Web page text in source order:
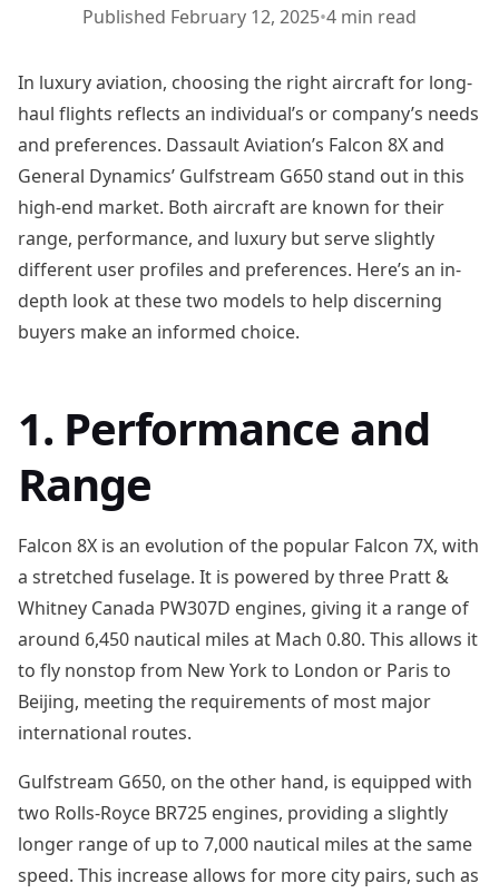
Published February 12, 2025February
2025
•4 min read
In luxury aviation, choosing the right aircraft for long-
haul flights reflects an individual’s or company’s needs
and preferences. Dassault Aviation’s Falcon 8X and
General Dynamics’ Gulfstream G650 stand out in this
high-end market. Both aircraft are known for their
range, performance, and luxury but serve slightly
different user profiles and preferences. Here’s an in-
depth look at these two models to help discerning
buyers make an informed choice.
1. Performance and
Range
Falcon 8X is an evolution of the popular Falcon 7X, with
a stretched fuselage. It is powered by three Pratt &
Whitney Canada PW307D engines, giving it a range of
around 6,450 nautical miles at Mach 0.80. This allows it
to fly nonstop from New York to London or Paris to
Beijing, meeting the requirements of most major
international routes.
Gulfstream G650, on the other hand, is equipped with
two Rolls-Royce BR725 engines, providing a slightly
longer range of up to 7,000 nautical miles at the same
speed. This increase allows for more city pairs, such as